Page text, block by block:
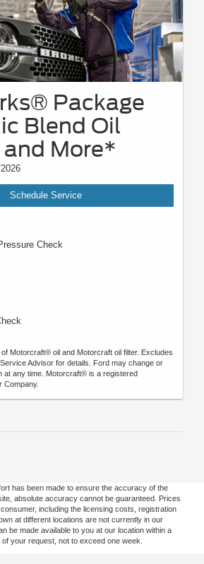
Package
Blend Oil
and More*
Schedule Service
Check
Motorcraft® oil and Motorcraft oil filter. Excludes
Advisor for details. Ford may change or
at any time. Motorcraft® is a registered
Company.
has been made to ensure the accuracy of the
absolute accuracy cannot be guaranteed. Prices
including the licensing costs, registration
at different locations are not currently in our
be made available to you at our location within a
your request, not to exceed one week.